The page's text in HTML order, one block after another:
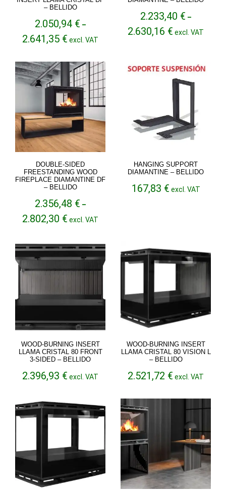
– BELLIDO
2.050,94 € –
2.641,35 € Price
through
2.641,35 €
excl. VAT
2.233,40 € –
2.630,16 € Price
2.630,16 €
excl. VAT
DOUBLE-SIDED
FREESTANDING WOOD
FIREPLACE DIAMANTINE DF
– BELLIDO
2.356,48 € –
2.802,30 € Price
through
2.802,30 €
excl. VAT
HANGING SUPPORT
DIAMANTINE – BELLIDO
167,83 € excl. VAT
WOOD-BURNING INSERT
LLAMA CRISTAL 80 FRONT
3-SIDED – BELLIDO
2.396,93 € excl. VAT
WOOD-BURNING INSERT
LLAMA CRISTAL 80 VISION L
– BELLIDO
2.521,72 € excl. VAT